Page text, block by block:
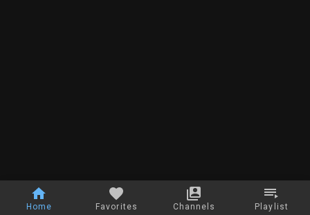
Home Favorites Channels Playlist